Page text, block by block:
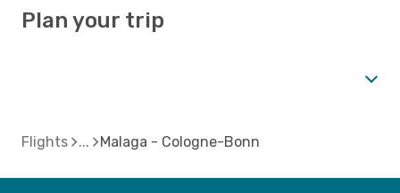
Plan your trip
Flights Malaga - Cologne-Bonn